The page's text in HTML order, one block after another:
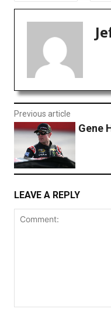
Previous article
Gene
LEAVE A REPLY